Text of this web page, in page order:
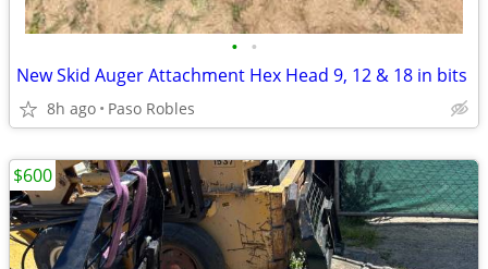
• •
New Skid Auger Attachment Hex Head 9, 12 & 18 in bits
8h ago Paso Robles
$600